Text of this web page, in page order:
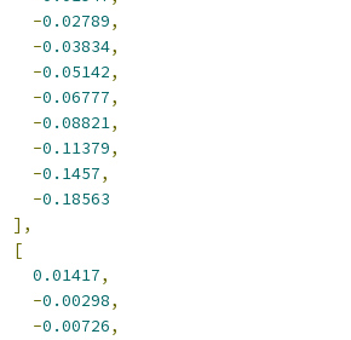
-0.02789,
-0.03834,
-0.05142,
-0.06777,
-0.08821,
-0.11379,
-0.1457,
-0.18563
],
[
0.01417,
-0.00298,
-0.00726,